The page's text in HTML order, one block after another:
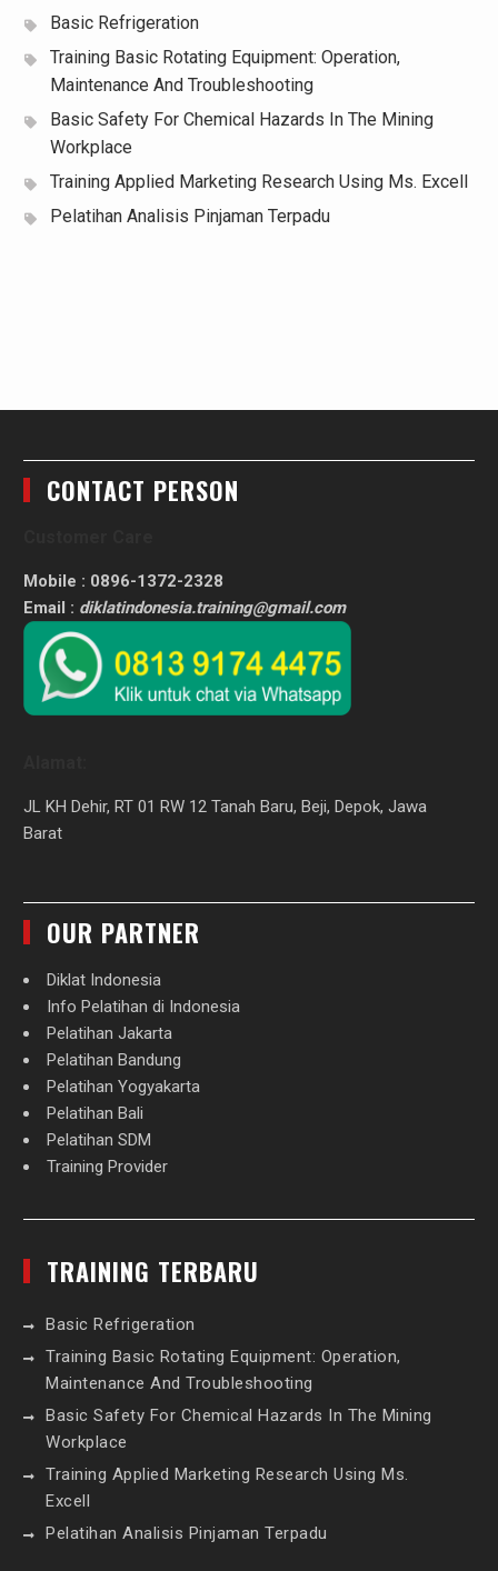
Basic Refrigeration
Training Basic Rotating Equipment: Operation,
Maintenance And Troubleshooting
Basic Safety For Chemical Hazards In The Mining
Workplace
Training Applied Marketing Research Using Ms. Excell
Pelatihan Analisis Pinjaman Terpadu
CONTACT PERSON
Mobile : 0896-1372-2328
Email : diklatindonesia.training@gmail.com
JL KH Dehir, RT 01 RW 12 Tanah Baru, Beji, Depok, Jawa
Barat
OUR PARTNER
Diklat Indonesia
Info Pelatihan di Indonesia
Pelatihan Jakarta
Pelatihan Bandung
Pelatihan Yogyakarta
Pelatihan Bali
Pelatihan SDM
Training Provider
TRAINING TERBARU
Basic Refrigeration
Training Basic Rotating Equipment: Operation,
Maintenance And Troubleshooting
Basic Safety For Chemical Hazards In The Mining
Workplace
Training Applied Marketing Research Using Ms.
Excell
Pelatihan Analisis Pinjaman Terpadu